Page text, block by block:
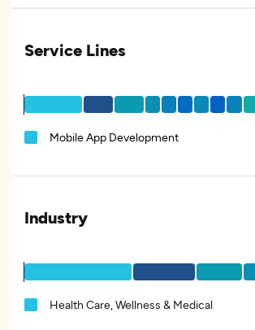
Service Lines
Mobile App Development
Industry
Health Care, Wellness & Medical